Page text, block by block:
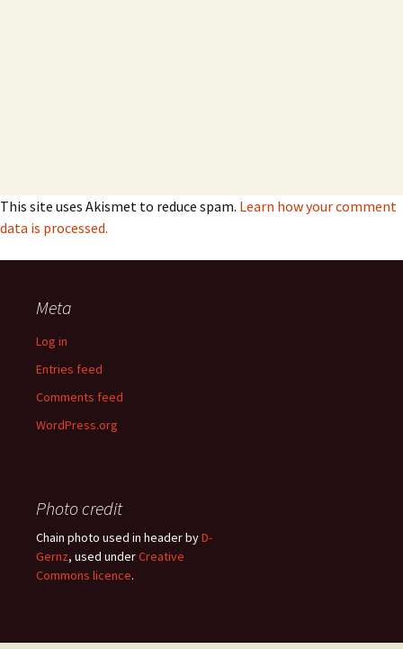
This site uses Akismet to reduce spam. Learn how your comment
data is processed.
Meta
Log in
Entries feed
Comments feed
WordPress.org
Photo credit
Chain photo used in header byD-
Gernz, used underCreative
Commons licence.